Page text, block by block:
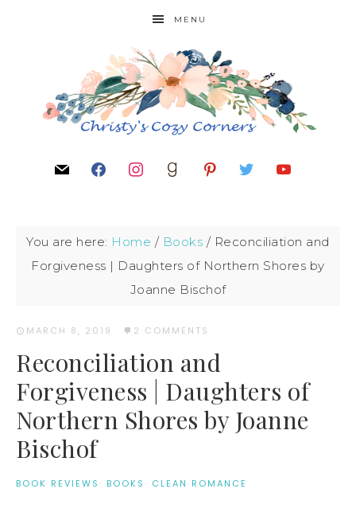
MENU
You are here: Home / Books / Reconciliation and
Forgiveness | Daughters of Northern Shores by
Joanne Bischof
MARCH 8, 2019 · 2 COMMENTS
Reconciliation and
Forgiveness | Daughters of
Northern Shores by Joanne
Bischof
BOOK REVIEWS · BOOKS · CLEAN ROMANCE